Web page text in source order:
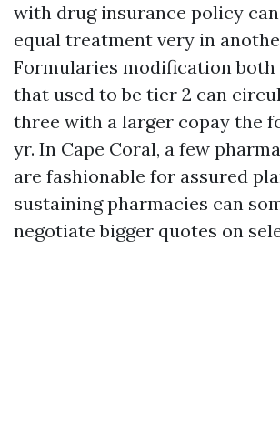
with drug insurance policy
equal treatment very in
Formularies modification both
that used to be tier 2 can
three with a larger copay the
yr. In Cape Coral, a few
are fashionable for assured
sustaining pharmacies can
negotiate bigger quotes on